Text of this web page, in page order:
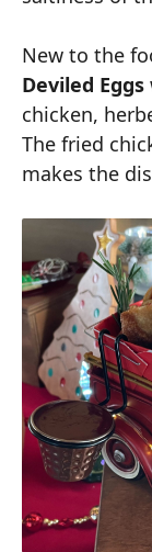
New to the
Deviled Eggs
chicken,
The fried
makes the